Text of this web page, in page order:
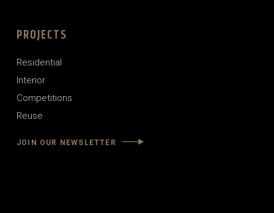
PROJECTS
Residential
Interior
Competitions
Reuse
JOIN OUR NEWSLETTER